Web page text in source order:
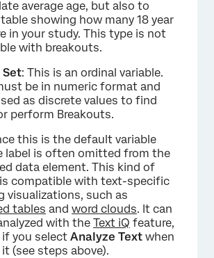
×
average age, but also to
showing how many 18 year
in your study. This type is not
with breakouts.
Set: This is an ordinal variable.
be in numeric format and
as discrete values to find
perform Breakouts.
this is the default variable
label is often omitted from the
data element. This kind of
compatible with text-specific
visualizations, such as
tables and word clouds. It can
with the Text iQ feature,
you select Analyze Text when
(see steps above).